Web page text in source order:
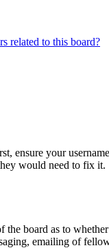
related to this board?
ensure your
would need to fix it.
board as to
emailing of